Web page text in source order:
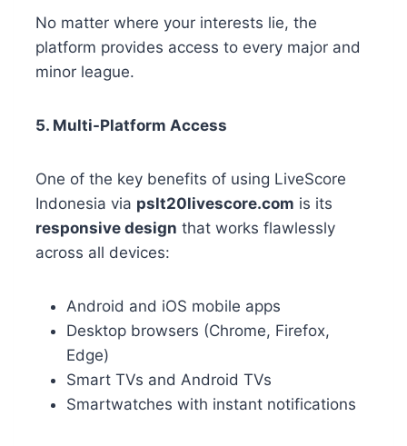
No matter where your interests lie, the
platform provides access to every major and
minor league.
5. Multi-Platform Access
One of the key benefits of using LiveScore
Indonesia via pslt20livescore.com is its
responsive design that works flawlessly
across all devices:
Android and iOS mobile apps
Desktop browsers (Chrome, Firefox,
Edge)
Smart TVs and Android TVs
Smartwatches with instant notifications